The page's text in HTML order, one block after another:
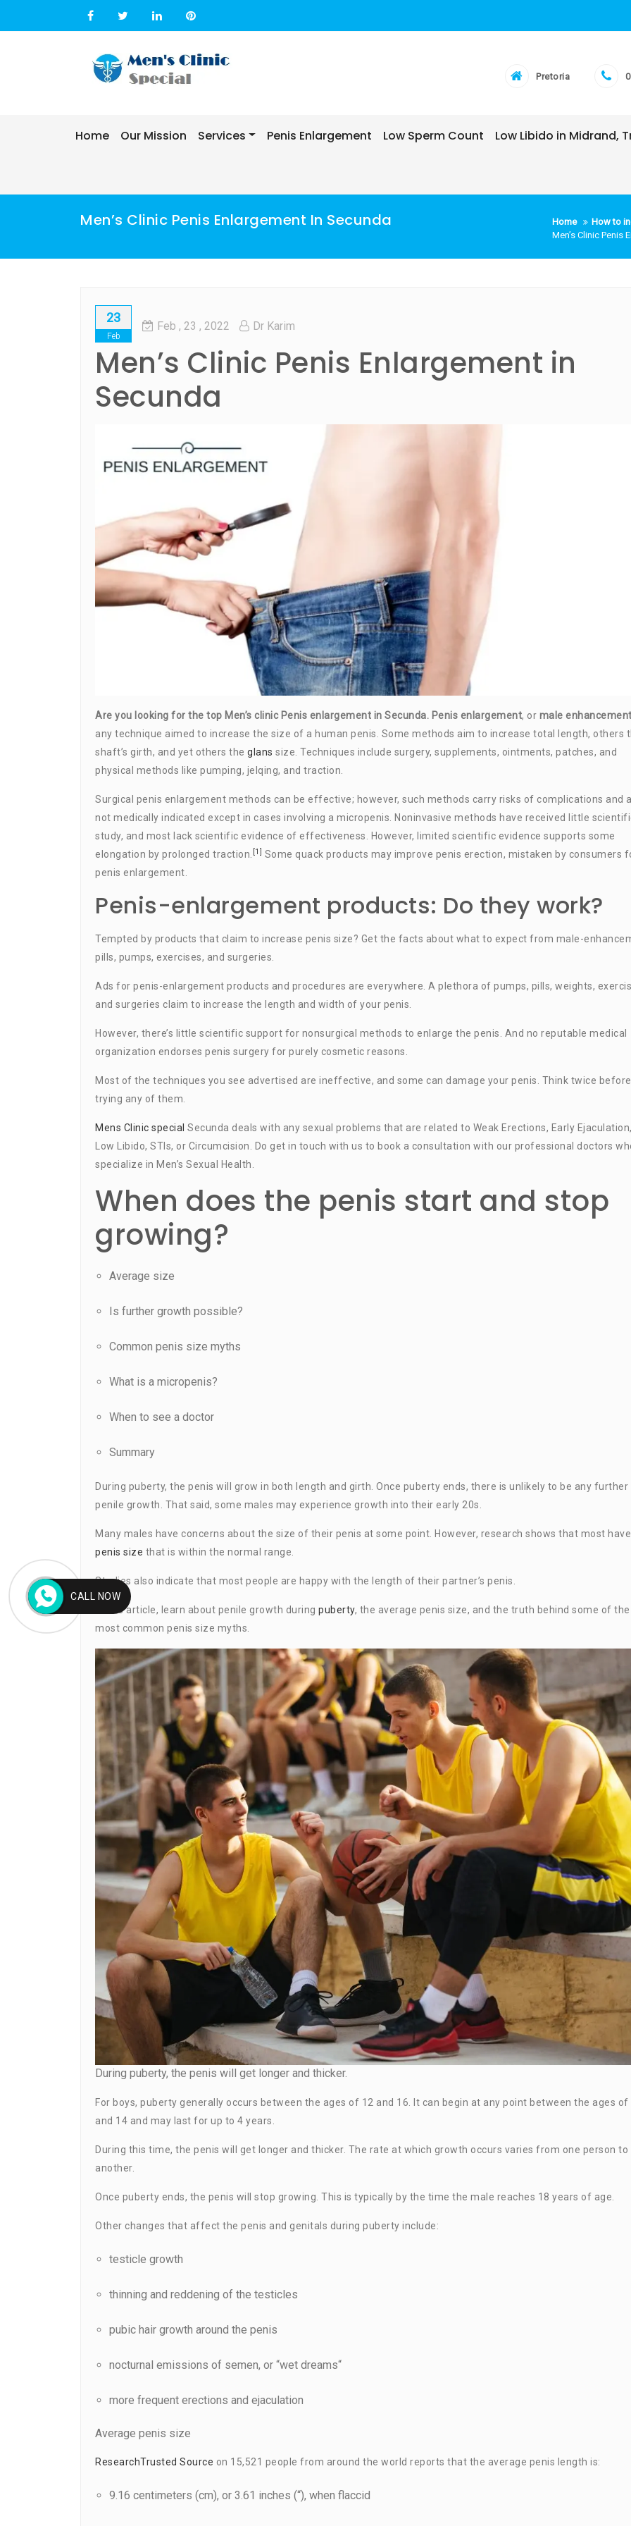
Pretoria
Home Our Mission Services Penis Enlargement Low Sperm Count Low Libido in Midrand,
Men’s Clinic Penis Enlargement In Secunda Home
How to
Men’s Clinic Penis
23
Feb
Feb , 23 , 2022 Dr Karim
Men’s Clinic Penis Enlargement in
Secunda
Are you looking for the top Men’s clinic Penis enlargement in Secunda. Penis enlargement, or male
any technique aimed to increase the size of a human penis. Some methods aim to increase total length, others
shaft’s girth, and yet others the glans size. Techniques include surgery, supplements, ointments, patches, and
physical methods like pumping, jelqing, and traction.
Surgical penis enlargement methods can be effective; however, such methods carry risks of complications and
not medically indicated except in cases involving a micropenis. Noninvasive methods have received little
study, and most lack scientific evidence of effectiveness. However, limited scientific evidence supports some
elongation by prolonged traction. [1] Some quack products may improve penis erection, mistaken by consumers
penis enlargement.
Penis-enlargement products: Do they work?
Tempted by products that claim to increase penis size? Get the facts about what to expect from male-
pills, pumps, exercises, and surgeries.
Ads for penis-enlargement products and procedures are everywhere. A plethora of pumps, pills, weights,
and surgeries claim to increase the length and width of your penis.
However, there’s little scientific support for nonsurgical methods to enlarge the penis. And no reputable medical
organization endorses penis surgery for purely cosmetic reasons.
Most of the techniques you see advertised are ineffective, and some can damage your penis. Think twice before
trying any of them.
Mens Clinic special Secunda deals with any sexual problems that are related to Weak Erections, Early
Low Libido, STIs, or Circumcision. Do get in touch with us to book a consultation with our professional doctors
specialize in Men’s Sexual Health.
When does the penis start and stop
growing?
Average size
Is further growth possible?
Common penis size myths
What is a micropenis?
When to see a doctor
Summary
During puberty, the penis will grow in both length and girth. Once puberty ends, there is unlikely to be any further
penile growth. That said, some males may experience growth into their early 20s.
Many males have concerns about the size of their penis at some point. However, research shows that most
penis size that is within the normal range.
Studies also indicate that most people are happy with the length of their partner’s penis.
In this article, learn about penile growth during puberty, the average penis size, and the truth behind some of the
most common penis size myths.
During puberty, the penis will get longer and thicker.
For boys, puberty generally occurs between the ages of 12 and 16. It can begin at any point between the ages of
and 14 and may last for up to 4 years.
During this time, the penis will get longer and thicker. The rate at which growth occurs varies from one person to
another.
Once puberty ends, the penis will stop growing. This is typically by the time the male reaches 18 years of age.
Other changes that affect the penis and genitals during puberty include:
testicle growth
thinning and reddening of the testicles
pubic hair growth around the penis
nocturnal emissions of semen, or “wet dreams“
more frequent erections and ejaculation
Average penis size
ResearchTrusted Source on 15,521 people from around the world reports that the average penis length is:
9.16 centimeters (cm), or 3.61 inches (“), when flaccid
CALL NOW